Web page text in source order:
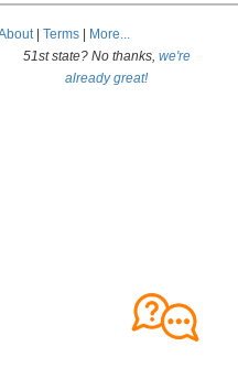
| Terms
More...
51st state? No thanks, we're
already great!